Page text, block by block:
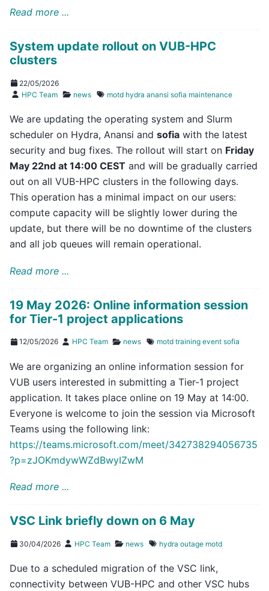
Read more ...
System update rollout on VUB-HPC
clusters
22/05/2026
HPC Team
news motd hydra anansi sofia maintenance
We are updating the operating system and Slurm
scheduler on Hydra, Anansi and sofia with the latest
security and bug fixes. The rollout will start on Friday
May 22nd at 14:00 CEST and will be gradually carried
out on all VUB-HPC clusters in the following days.
This operation has a minimal impact on our users:
compute capacity will be slightly lower during the
update, but there will be no downtime of the clusters
and all job queues will remain operational.
Read more ...
19 May 2026: Online information session
for Tier-1 project applications
12/05/2026 HPC Team news motd training event sofia
We are organizing an online information session for
VUB users interested in submitting a Tier-1 project
application. It takes place online on 19 May at 14:00.
Everyone is welcome to join the session via Microsoft
Teams using the following link:
https://teams.microsoft.com/meet/342738294056735
?p=zJOKmdywWZdBwyIZwM
Read more ...
VSC Link briefly down on 6 May
30/04/2026 HPC Team news hydra outage motd
Due to a scheduled migration of the VSC link,
connectivity between VUB-HPC and other VSC hubs